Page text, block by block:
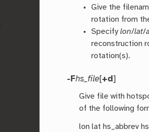
Give the
rotation from
Specifylon/lat/
reconstruction
rotation(s).
-Fhs_file[+d]
Give file with
of the following
lon lat hs_abbrev